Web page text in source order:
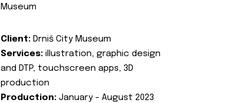
Museum
Client: Drniš City Museum
Services: illustration, graphic design
and DTP, touchscreen apps, 3D
production
Production: January - August 2023